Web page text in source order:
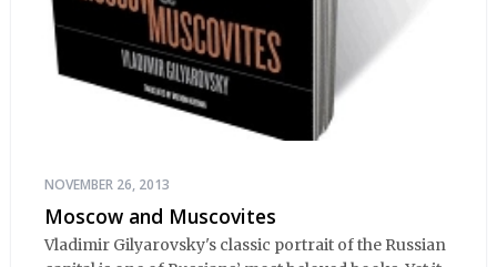
NOVEMBER 26, 2013
Moscow and Muscovites
Vladimir Gilyarovsky's classic portrait of the Russian